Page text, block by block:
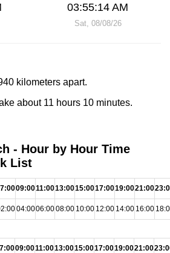
03:55:14 AM
Sat, 08/08/26
kilometers apart.
about 11 hours 10 minutes.
- Hour by Hour Time
List
09:0011:0013:0015:0017:0019:0021:00
04:0006:0008:00 10:00 12:00 14:00 16:00
09:0011:0013:0015:0017:0019:0021:00